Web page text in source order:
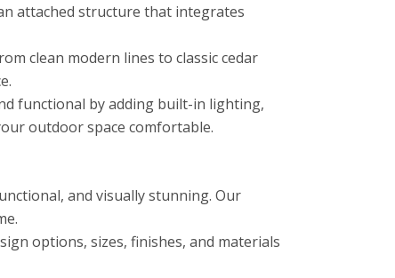
attached structure that integrates
clean modern lines to classic cedar
functional by adding built-in lighting,
outdoor space comfortable.
and visually stunning. Our
options, sizes, finishes, and materials